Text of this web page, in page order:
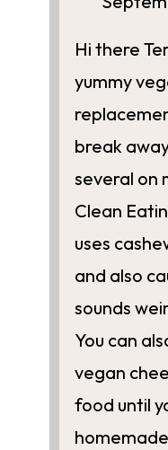
Hi there
yummy
break
several on
Clean
uses
and also
sounds
You can
vegan
food until